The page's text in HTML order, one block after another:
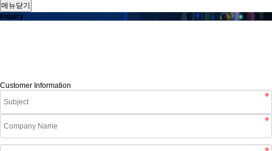
메뉴닫기
Inquiry
Customer Information